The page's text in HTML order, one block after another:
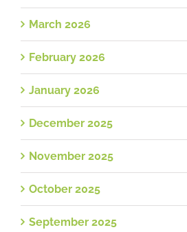
March 2026
February 2026
January 2026
December 2025
November 2025
October 2025
September 2025